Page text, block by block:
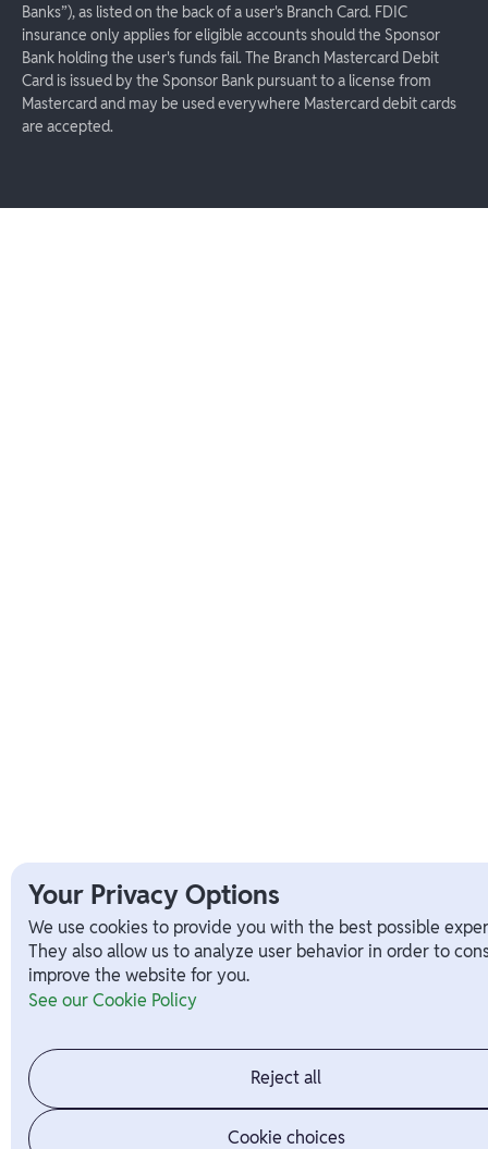
Banks”), as listed on the back of a user's Branch Card. FDIC
insurance only applies for eligible accounts should the Sponsor
Bank holding the user's funds fail. The Branch Mastercard Debit
Card is issued by the Sponsor Bank pursuant to a license from
Mastercard and may be used everywhere Mastercard debit cards
are accepted.
Your Privacy Options
We use cookies to provide you with the best possible
They also allow us to analyze user behavior in order to
improve the website for you.
See our Cookie Policy
Reject all
Cookie choices